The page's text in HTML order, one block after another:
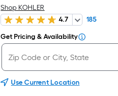
Shop KOHLER
4.7
185
Get Pricing & Availability
Use Current Location